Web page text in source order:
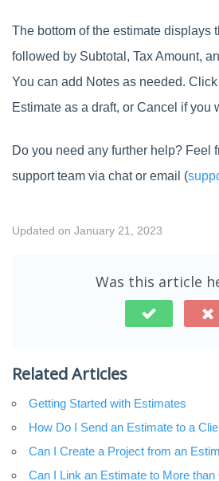
The bottom of the estimate displays
followed by Subtotal, Tax Amount,
You can add Notes as needed.
Estimate as a draft, or Cancel if you
Do you need any further help? Feel
support team via chat or email (
Updated on January 21, 2023
Was this article
Related Articles
Getting Started with Estimates
How Do I Send an Estimate to a
Can I Create a Project from an
Can I Link an Estimate to More